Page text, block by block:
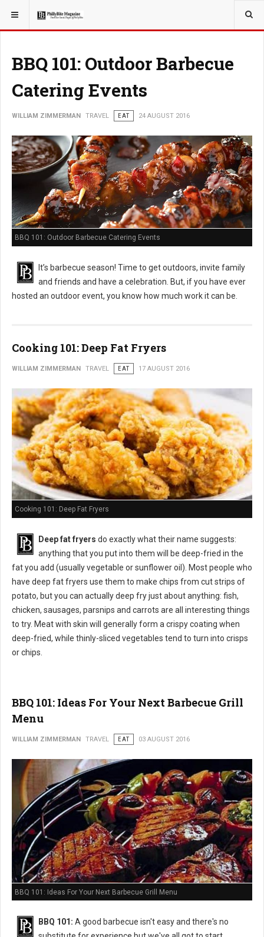
YOU ARE HERE: TRAVEL
BBQ 101: Outdoor Barbecue
Catering Events
WILLIAM ZIMMERMAN TRAVEL EAT 24 AUGUST 2016
BBQ 101: Outdoor Barbecue Catering Events
It’s barbecue season! Time to get outdoors, invite family
and friends and have a celebration. But, if you have ever
hosted an outdoor event, you know how much work it can be.
Cooking 101: Deep Fat Fryers
WILLIAM ZIMMERMAN TRAVEL EAT 17 AUGUST 2016
Cooking 101: Deep Fat Fryers
Deep fat fryers do exactly what their name suggests:
anything that you put into them will be deep-fried in the
fat you add (usually vegetable or sunflower oil). Most people who
have deep fat fryers use them to make chips from cut strips of
potato, but you can actually deep fry just about anything: fish,
chicken, sausages, parsnips and carrots are all interesting things
to try. Meat with skin will generally form a crispy coating when
deep-fried, while thinly-sliced vegetables tend to turn into crisps
or chips.
BBQ 101: Ideas For Your Next Barbecue Grill
Menu
WILLIAM ZIMMERMAN TRAVEL EAT 03 AUGUST 2016
BBQ 101: Ideas For Your Next Barbecue Grill Menu
BBQ 101: A good barbecue isn't easy and there's no